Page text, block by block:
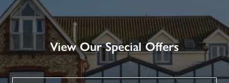
View Our Special Offers